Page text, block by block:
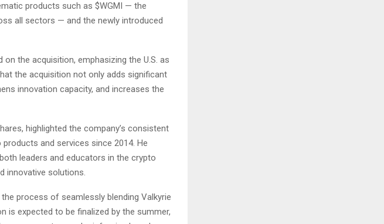
products such as $WGMI — the
all sectors — and the newly introduced
the acquisition, emphasizing the U.S. as
the acquisition not only adds significant
innovation capacity, and increases the
highlighted the company’s consistent
and services since 2014. He
leaders and educators in the crypto
innovative solutions.
process of seamlessly blending Valkyrie
is expected to be finalized by the summer,